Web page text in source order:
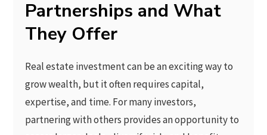
Partnerships and What
They Offer
Real estate investment can be an exciting way to
grow wealth, but it often requires capital,
expertise, and time. For many investors,
partnering with others provides an opportunity to